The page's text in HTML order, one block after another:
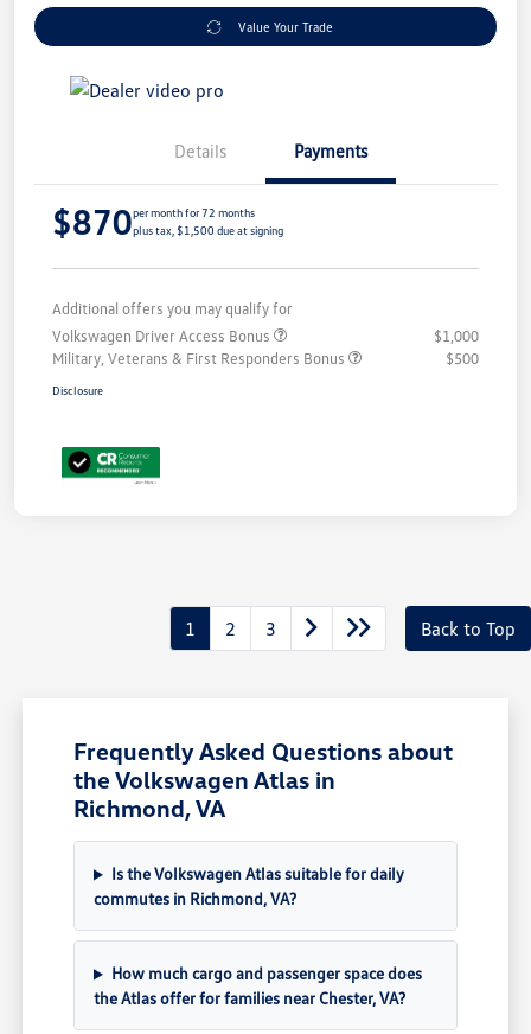
Value Your Trade
Details Payments
$870per month for 72 months
plus tax, $1,500 due at signing
Additional offers you may qualify for
Volkswagen Driver Access Bonus
$1,000
Military, Veterans & First Responders Bonus
$500
Disclosure
1 2 3 Back to Top
Frequently Asked Questions about
the Volkswagen Atlas in
Richmond, VA
Is the Volkswagen Atlas suitable for daily
commutes in Richmond, VA?
How much cargo and passenger space does
the Atlas offer for families near Chester, VA?